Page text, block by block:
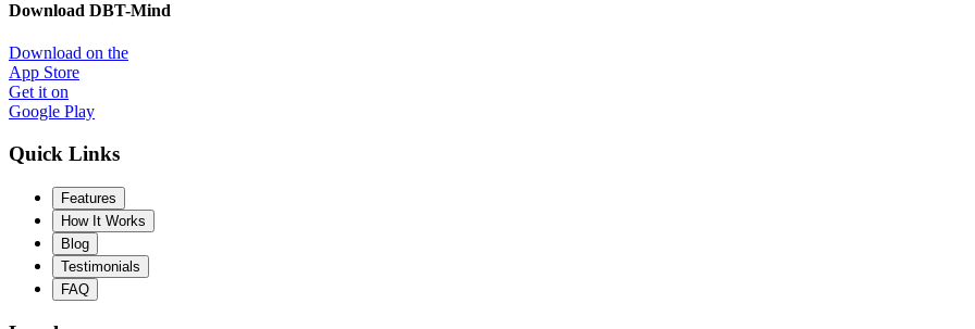
Download DBT-Mind
Download on the
App Store
Get it on
Google Play
Quick Links
Features
How It Works
Blog
Testimonials
FAQ